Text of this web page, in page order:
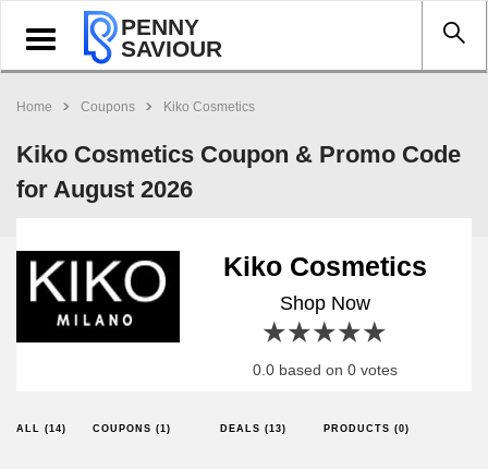
Toggle
navigation
PENNY
SAVIOUR
Home Coupons Kiko Cosmetics
Kiko Cosmetics Coupon & Promo Code
for August 2026
Kiko Cosmetics
Shop Now
4 stars
3 stars
2 stars
1 star
0.0 based on 0 votes
ALL (14) COUPONS (1) DEALS (13) PRODUCTS (0)